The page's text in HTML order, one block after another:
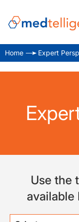
Home Expert
Use the
available